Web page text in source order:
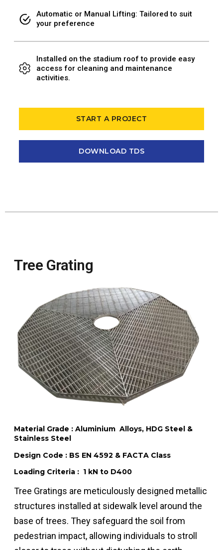
Automatic or Manual Lifting: Tailored to suit
your preference
Installed on the stadium roof to provide easy
access for cleaning and maintenance
activities.
START A PROJECT
DOWNLOAD TDS
Tree Grating
Material Grade : Aluminium Alloys, HDG Steel &
Stainless Steel
Design Code : BS EN 4592 & FACTA Class
Loading Criteria : 1 kN to D400
Tree Gratings are meticulously designed metallic
structures installed at sidewalk level around the
base of trees. They safeguard the soil from
pedestrian impact, allowing individuals to stroll